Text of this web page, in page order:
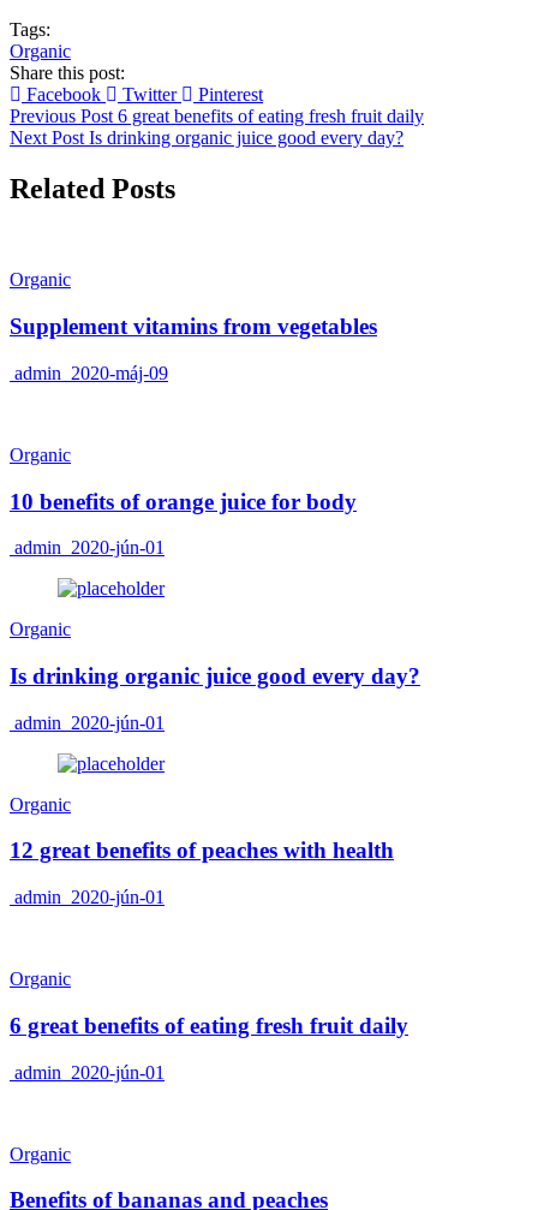
Tags:
Organic
Share this post:
Facebook
Twitter
Pinterest
Previous Post 6 great benefits of eating fresh fruit daily
Next Post Is drinking organic juice good every day?
Related Posts
Organic
Supplement vitamins from vegetables
admin 2020-máj-09
Organic
10 benefits of orange juice for body
admin 2020-jún-01
Organic
Is drinking organic juice good every day?
admin 2020-jún-01
Organic
12 great benefits of peaches with health
admin 2020-jún-01
Organic
6 great benefits of eating fresh fruit daily
admin 2020-jún-01
Organic
Benefits of bananas and peaches